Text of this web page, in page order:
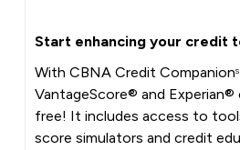
Start enhancing your credit
With CBNA Credit Companion
VantageScore® and
free! It includes access to
score simulators and credit